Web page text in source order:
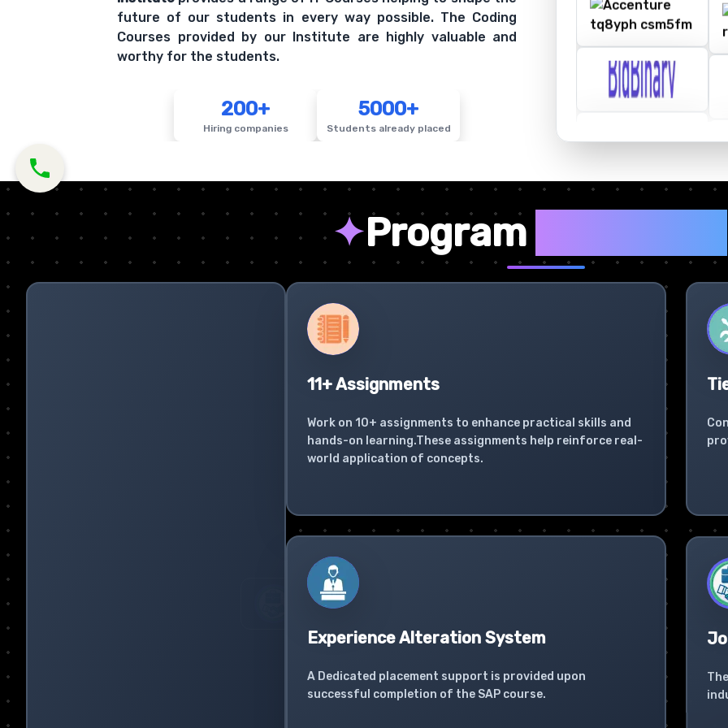
future of our students in every way possible. The Coding
Courses provided by our Institute are highly valuable and
worthy for the students.
200+
Hiring companies
5000+
Students already placed
✦Program
11+ Assignments
Work on 10+ assignments to enhance practical skills and
hands-on learning.These assignments help reinforce real-
world application of concepts.
Experience Alteration System
A Dedicated placement support is provided upon
successful completion of the SAP course.